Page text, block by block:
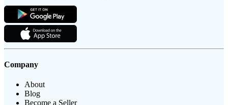
Company
About
Blog
Become a Seller